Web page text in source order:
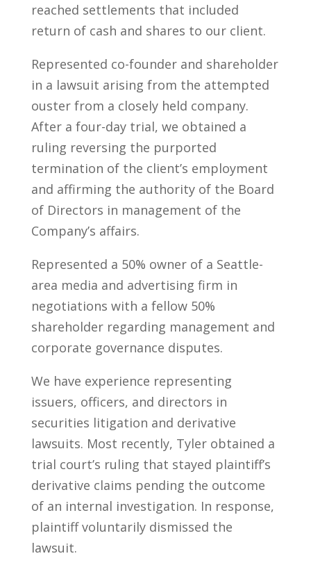
reached settlements that included
return of cash and shares to our client.
Represented co-founder and shareholder
in a lawsuit arising from the attempted
ouster from a closely held company.
After a four-day trial, we obtained a
ruling reversing the purported
termination of the client’s employment
and affirming the authority of the Board
of Directors in management of the
Company’s affairs.
Represented a 50% owner of a Seattle-
area media and advertising firm in
negotiations with a fellow 50%
shareholder regarding management and
corporate governance disputes.
We have experience representing
issuers, officers, and directors in
securities litigation and derivative
lawsuits. Most recently, Tyler obtained a
trial court’s ruling that stayed plaintiff’s
derivative claims pending the outcome
of an internal investigation. In response,
plaintiff voluntarily dismissed the
lawsuit.